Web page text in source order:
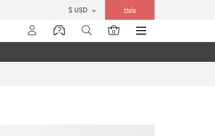
$ USD Help
0